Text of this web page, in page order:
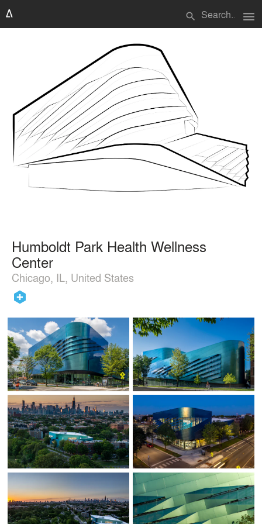
search menu
Humboldt Park Health Wellness
Center
Chicago, IL, United States